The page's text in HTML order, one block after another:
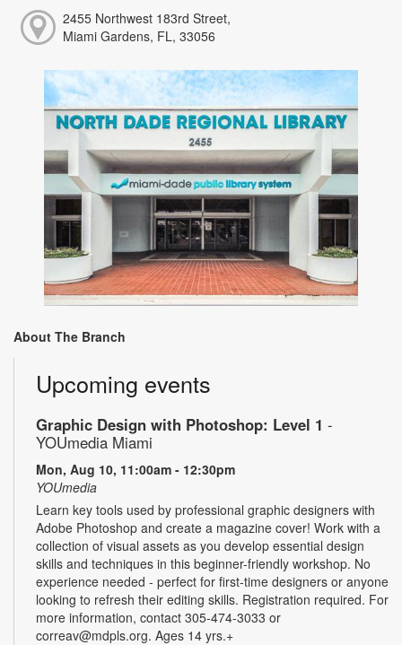
2455 Northwest 183rd Street,
Miami Gardens, FL, 33056
About The Branch
Upcoming events
Graphic Design with Photoshop: Level 1 -
YOUmedia Miami
Mon, Aug 10, 11:00am - 12:30pm
YOUmedia
Learn key tools used by professional graphic designers with
Adobe Photoshop and create a magazine cover! Work with a
collection of visual assets as you develop essential design
skills and techniques in this beginner-friendly workshop. No
experience needed - perfect for first-time designers or anyone
looking to refresh their editing skills. Registration required. For
more information, contact 305-474-3033 or
correav@mdpls.org. Ages 14 yrs.+